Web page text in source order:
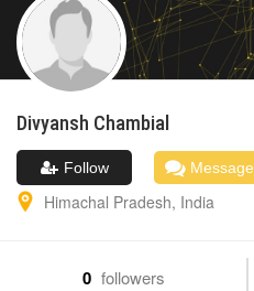
Divyansh Chambial
Follow Message
Himachal Pradesh, India
0 followers